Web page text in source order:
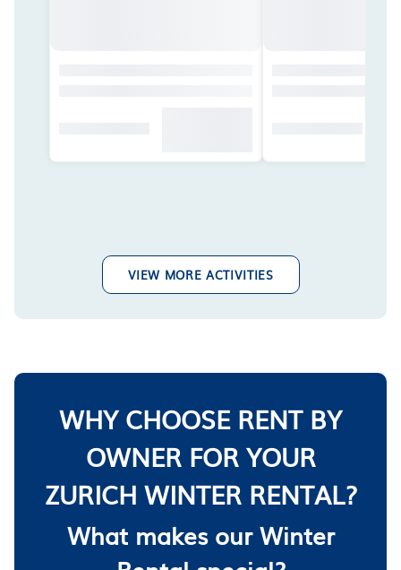
VIEW MORE ACTIVITIES
WHY CHOOSE RENT BY
OWNER FOR YOUR
ZURICH WINTER RENTAL?
What makes our Winter